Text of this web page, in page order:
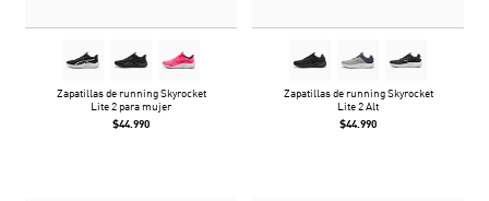
Zapatillas de running Skyrocket
Lite 2 para mujer
$44.990
Zapatillas de running Skyrocket
Lite 2 Alt
$44.990